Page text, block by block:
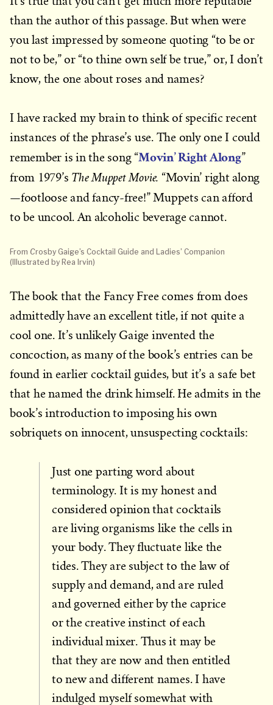
than the author of this passage. But when were
you last impressed by someone quoting “to be or
not to be,” or “to thine own self be true,” or, I don’t
know, the one about roses and names?
I have racked my brain to think of specific recent
instances of the phrase’s use. The only one I could
remember is in the song “Movin’ Right Along”
from 1979’s The Muppet Movie. “Movin’ right along
—footloose and fancy-free!” Muppets can afford
to be uncool. An alcoholic beverage cannot.
From Crosby Gaige’s Cocktail Guide and Ladies’ Companion
(Illustrated by Rea Irvin)
The book that the Fancy Free comes from does
admittedly have an excellent title, if not quite a
cool one. It’s unlikely Gaige invented the
concoction, as many of the book’s entries can be
found in earlier cocktail guides, but it’s a safe bet
that he named the drink himself. He admits in the
book’s introduction to imposing his own
sobriquets on innocent, unsuspecting cocktails:
Just one parting word about
terminology. It is my honest and
considered opinion that cocktails
are living organisms like the cells in
your body. They fluctuate like the
tides. They are subject to the law of
supply and demand, and are ruled
and governed either by the caprice
or the creative instinct of each
individual mixer. Thus it may be
that they are now and then entitled
to new and different names. I have
indulged myself somewhat with